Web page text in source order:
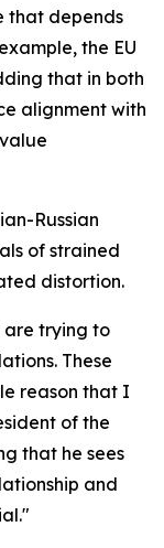
that depends
the EU
that in both
alignment with
Russian
of strained
distortion.
are trying to
These
reason that I
of the
that he sees
and